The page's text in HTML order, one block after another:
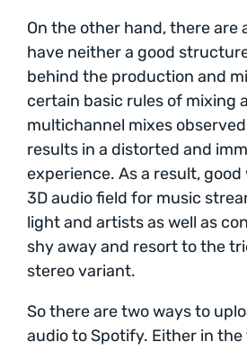
On the other hand, there are
have neither a good
behind the production and
certain basic rules of mixing
multichannel mixes
results in a distorted and
experience. As a result,
3D audio field for music
light and artists as well as
shy away and resort to the
stereo variant.
So there are two ways to
audio to Spotify. Either in